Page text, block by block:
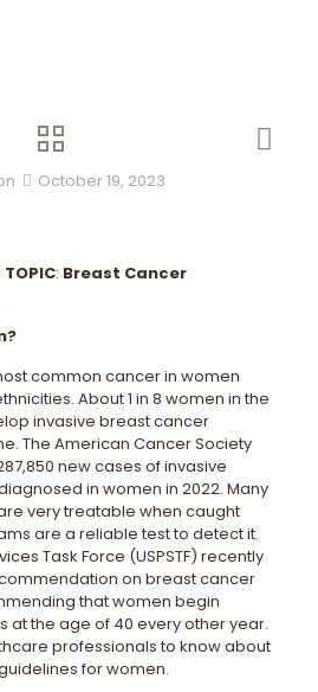
October 19, 2023
TOPIC: Breast Cancer
common cancer in women
About 1 in 8 women in the
invasive breast cancer
The American Cancer Society
new cases of invasive
in women in 2022. Many
very treatable when caught
are a reliable test to detect it.
Task Force (USPSTF) recently
on breast cancer
that women begin
the age of 40 every other year.
professionals to know about
for women.